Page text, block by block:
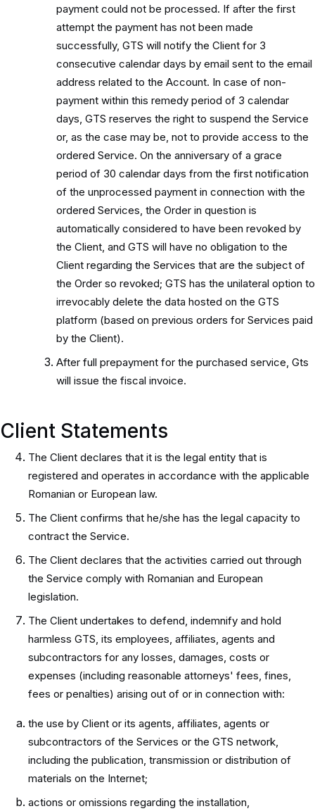
payment could not be processed. If after the first
attempt the payment has not been made
successfully, GTS will notify the Client for 3
consecutive calendar days by email sent to the email
address related to the Account. In case of non-
payment within this remedy period of 3 calendar
days, GTS reserves the right to suspend the Service
or, as the case may be, not to provide access to the
ordered Service. On the anniversary of a grace
period of 30 calendar days from the first notification
of the unprocessed payment in connection with the
ordered Services, the Order in question is
automatically considered to have been revoked by
the Client, and GTS will have no obligation to the
Client regarding the Services that are the subject of
the Order so revoked; GTS has the unilateral option to
irrevocably delete the data hosted on the GTS
platform (based on previous orders for Services paid
by the Client).
After full prepayment for the purchased service, Gts
will issue the fiscal invoice.
Client Statements
The Client declares that it is the legal entity that is
registered and operates in accordance with the applicable
Romanian or European law.
The Client confirms that he/she has the legal capacity to
contract the Service.
The Client declares that the activities carried out through
the Service comply with Romanian and European
legislation.
The Client undertakes to defend, indemnify and hold
harmless GTS, its employees, affiliates, agents and
subcontractors for any losses, damages, costs or
expenses (including reasonable attorneys' fees, fines,
fees or penalties) arising out of or in connection with:
the use by Client or its agents, affiliates, agents or
subcontractors of the Services or the GTS network,
including the publication, transmission or distribution of
materials on the Internet;
actions or omissions regarding the installation,